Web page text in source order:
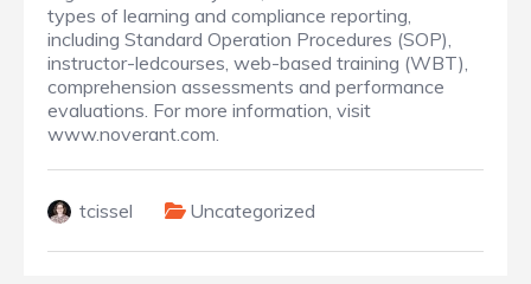
types of learning and compliance reporting,
including Standard Operation Procedures (SOP),
instructor-ledcourses, web-based training (WBT),
comprehension assessments and performance
evaluations. For more information, visit
www.noverant.com.
tcissel Uncategorized